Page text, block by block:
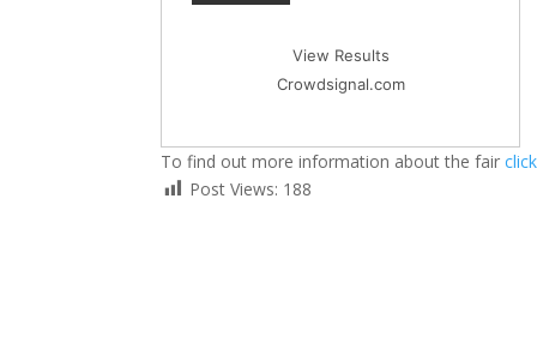
View Results
Crowdsignal.com
To find out more information about the fair
Post Views: 188